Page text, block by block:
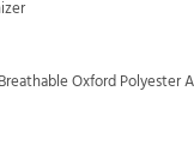
Oxford